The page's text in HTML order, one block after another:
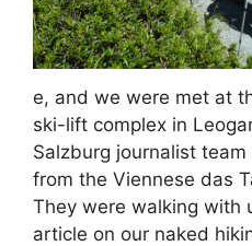
e, and we were met at
ski-lift complex in
Salzburg journalist
from the Viennese das
They were walking with
article on our naked